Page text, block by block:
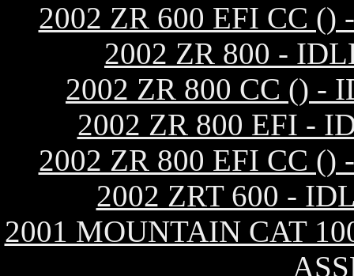
2002 ZR 600 EFI CC
2002 ZR 800 -
2002 ZR 800 CC () -
2002 ZR 800 EFI -
2002 ZR 800 EFI CC
2002 ZRT 600 -
2001 MOUNTAIN CAT